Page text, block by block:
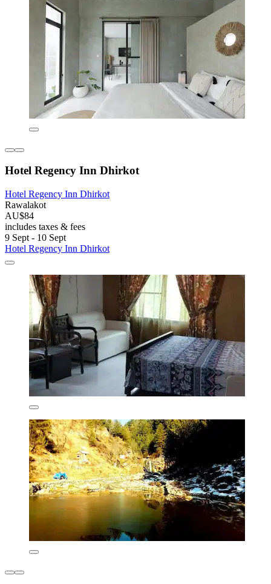
Hotel Regency Inn Dhirkot
Hotel Regency Inn Dhirkot
Rawalakot
AU$84
includes taxes & fees
9 Sept - 10 Sept
Hotel Regency Inn Dhirkot